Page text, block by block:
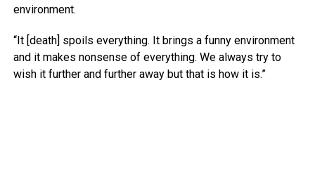
environment.
“It [death] spoils everything. It brings a funny environment
and it makes nonsense of everything. We always try to
wish it further and further away but that is how it is.”